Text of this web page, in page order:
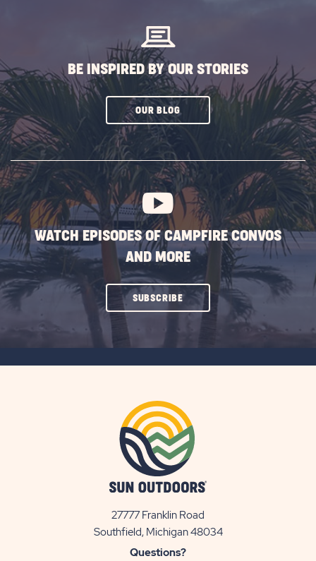
BE INSPIRED BY OUR STORIES
OUR BLOGCLICK
SUBSCRIBE
BUTTON
WATCH EPISODES OF CAMPFIRE CONVOS
AND MORE
SUBSCRIBECLICK
27777 Franklin Road
Southfield, Michigan 48034View
Questions?